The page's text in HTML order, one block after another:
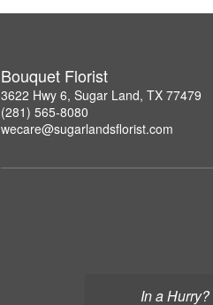
In a Hurry?
Bouquet Florist
3622 Hwy 6, Sugar Land, TX 77479
(281) 565-8080
wecare@sugarlandsflorist.com